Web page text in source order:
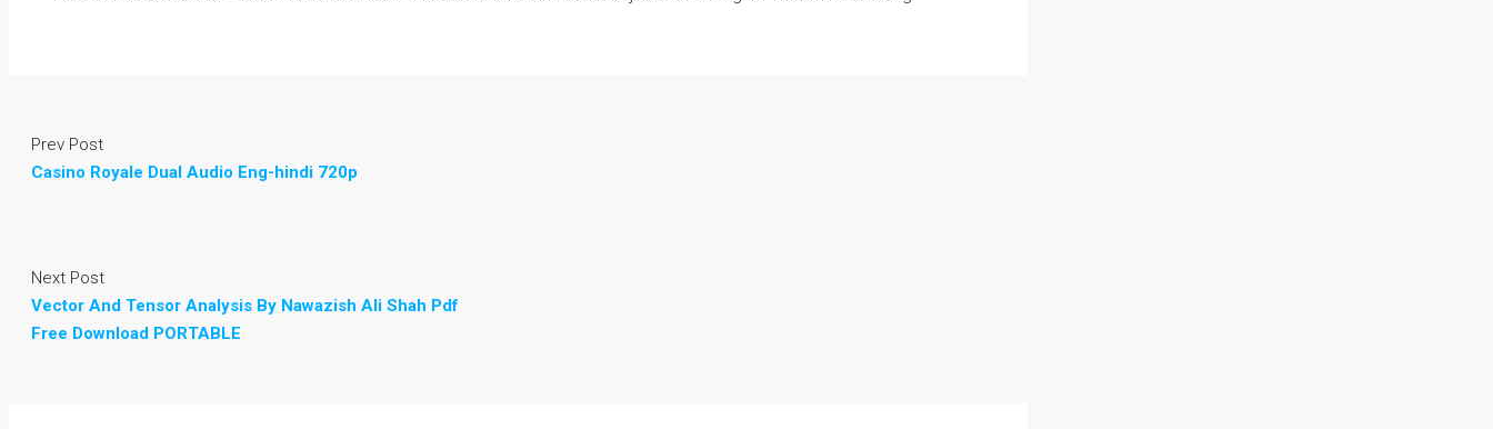
Prev Post
Casino Royale Dual Audio Eng-hindi 720p
Next Post
Vector And Tensor Analysis By Nawazish Ali Shah Pdf
Free Download PORTABLE